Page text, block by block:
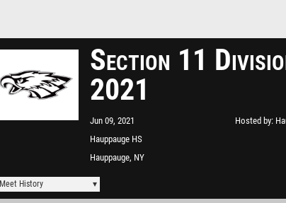
Section 11
2021
Jun 09, 2021
Hauppauge HS
Hauppauge, NY
Hosted by
Meet History